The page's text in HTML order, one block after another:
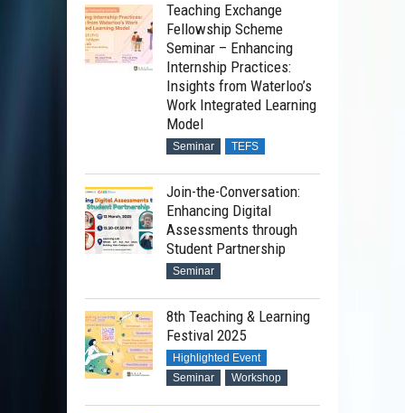
Teaching Exchange
Fellowship Scheme
Seminar – Enhancing
Internship Practices:
Insights from Waterloo’s
Work Integrated Learning
Model
Seminar TEFS
Join-the-Conversation:
Enhancing Digital
Assessments through
Student Partnership
Seminar
8th Teaching & Learning
Festival 2025
Highlighted Event
Seminar
Workshop